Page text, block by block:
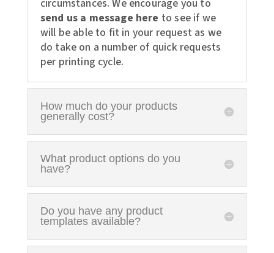
circumstances. We encourage you to
send us a message here to see if we
will be able to fit in your request as we
do take on a number of quick requests
per printing cycle.
How much do your products
generally cost?
What product options do you
have?
Do you have any product
templates available?